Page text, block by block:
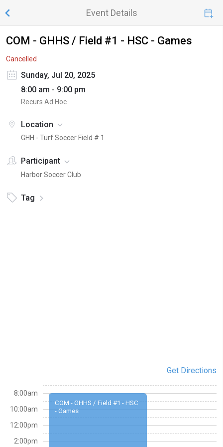
Event Details
COM - GHHS / Field #1 - HSC - Games
Cancelled
Sunday, Jul 20, 2025
8:00 am - 9:00 pm
Recurs Ad Hoc
Location
GHH - Turf Soccer Field # 1
Participant
Harbor Soccer Club
Tag
Get Directions
COM - GHHS / Field #1 - HSC
- Games
8:00am
10:00am
12:00pm
2:00pm